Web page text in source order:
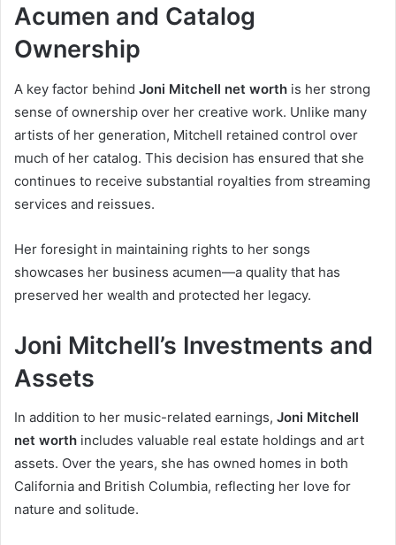
Acumen and Catalog
Ownership
A key factor behind Joni Mitchell net worth is her strong
sense of ownership over her creative work. Unlike many
artists of her generation, Mitchell retained control over
much of her catalog. This decision has ensured that she
continues to receive substantial royalties from streaming
services and reissues.
Her foresight in maintaining rights to her songs
showcases her business acumen—a quality that has
preserved her wealth and protected her legacy.
Joni Mitchell’s Investments and
Assets
In addition to her music-related earnings, Joni Mitchell
net worth includes valuable real estate holdings and art
assets. Over the years, she has owned homes in both
California and British Columbia, reflecting her love for
nature and solitude.